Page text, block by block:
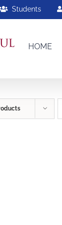
Students
HOME